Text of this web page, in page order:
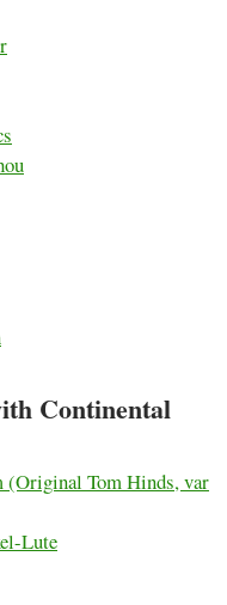
Continental
(Original Tom Hinds, var
Lute